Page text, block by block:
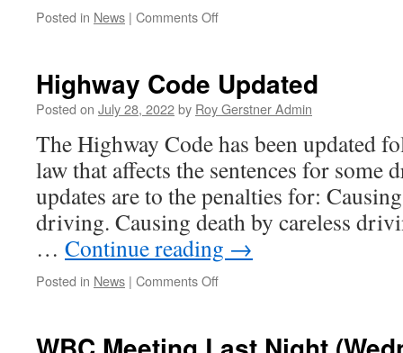
Posted in News | Comments Offon
Town
–
Tonight
#The
Falcon
Inn#
Highway Code Updated
Posted on July 28, 2022by Roy Gerstner Admin
The Highway Code has been updated
law that affects the sentences for some
updates are to the penalties for:
driving. Causing death by careless
… Continue reading →
Posted in News | Comments Offon